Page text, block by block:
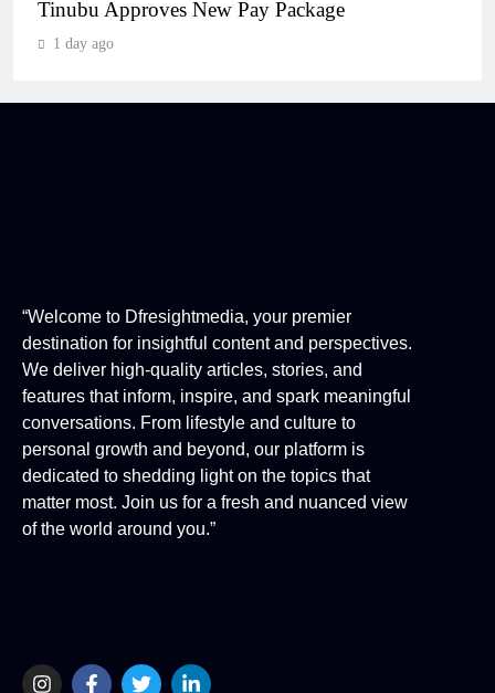
Tinubu Approves New Pay Package
1 day ago
“Welcome to Dfresightmedia, your premier
destination for insightful content and perspectives.
We deliver high-quality articles, stories, and
features that inform, inspire, and spark meaningful
conversations. From lifestyle and culture to
personal growth and beyond, our platform is
dedicated to shedding light on the topics that
matter most. Join us for a fresh and nuanced view
of the world around you.”